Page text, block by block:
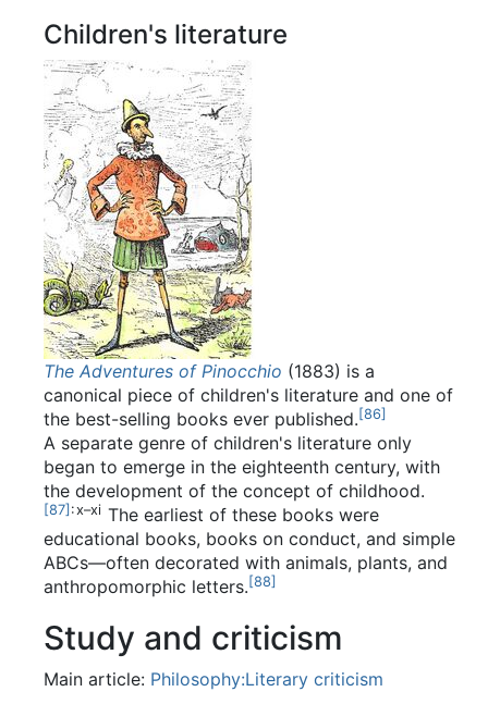
Children's literature
The Adventures of Pinocchio (1883) is a
canonical piece of children's literature and one of
the best-selling books ever published. [86]
A separate genre of children's literature only
began to emerge in the eighteenth century, with
the development of the concept of childhood.
[87] : x–xi The earliest of these books were
educational books, books on conduct, and simple
ABCs—often decorated with animals, plants, and
anthropomorphic letters. [88]
Study and criticism
Main article: Philosophy:Literary criticism